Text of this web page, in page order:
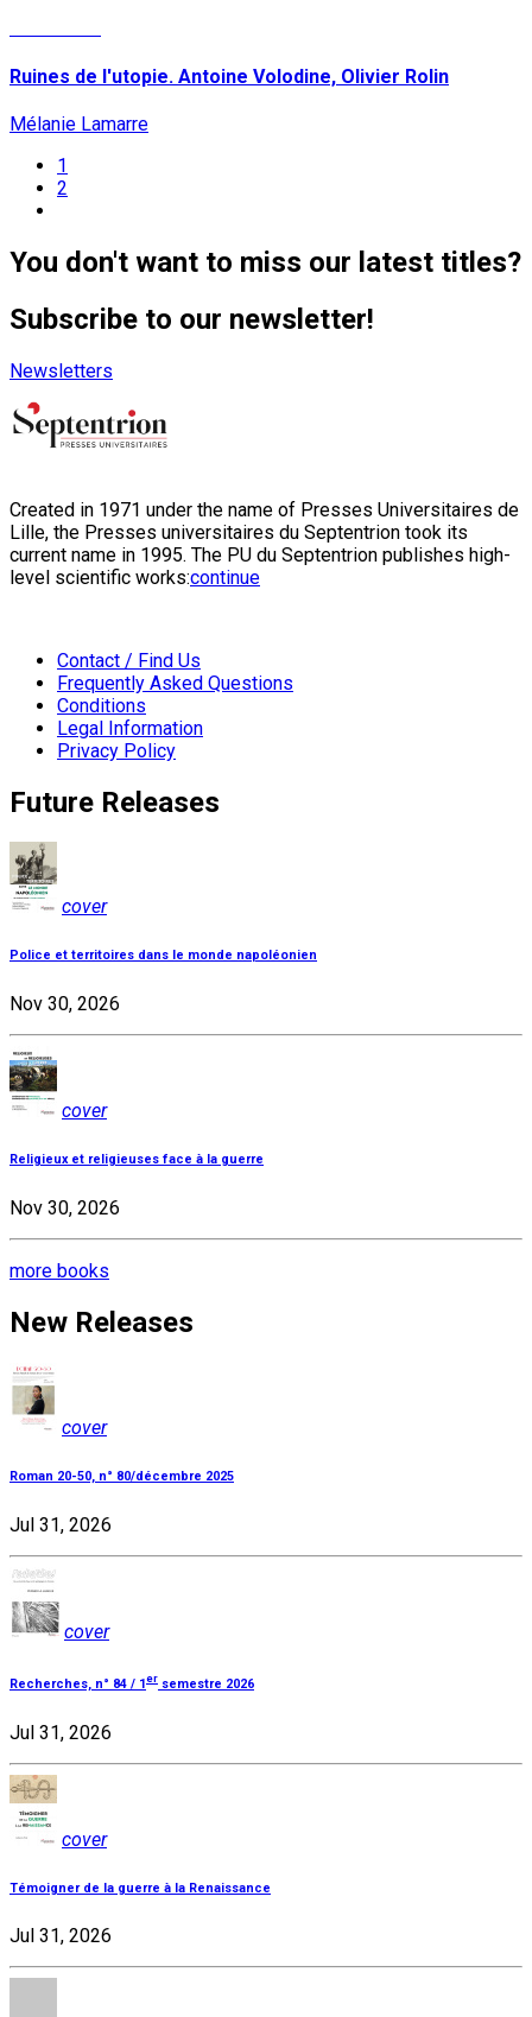
Ruines de l'utopie. Antoine Volodine, Olivier Rolin
Mélanie Lamarre
1
2
You don't want to miss our latest titles?
Subscribe to our newsletter!
Newsletters
Created in 1971 under the name of Presses Universitaires de
Lille, the Presses universitaires du Septentrion took its
current name in 1995. The PU du Septentrion publishes high-
level scientific works:continue
Contact / Find Us
Frequently Asked Questions
Conditions
Legal Information
Privacy Policy
Future Releases
cover
Police et territoires dans le monde napoléonien
Nov 30, 2026
cover
Religieux et religieuses face à la guerre
Nov 30, 2026
more books
New Releases
cover
Roman 20-50, n° 80/décembre 2025
Jul 31, 2026
cover
Recherches, n° 84 / 1er semestre 2026
Jul 31, 2026
cover
Témoigner de la guerre à la Renaissance
Jul 31, 2026